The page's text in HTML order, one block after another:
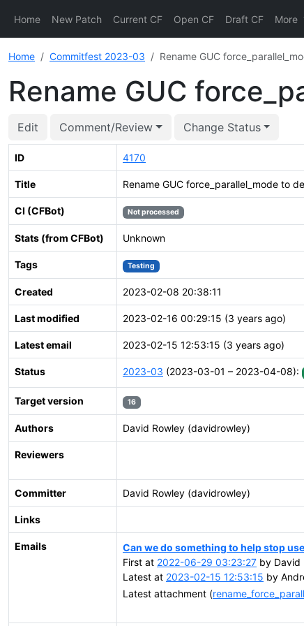
Home New Patch Current CF Open CF Draft CF More
Home Commitfest 2023-03 Rename GUC
Rename GUC
Edit Comment/Review Change Status
ID 4170
Title Rename GUC force_parallel_mode to
CI (CFBot) Not processed
Stats (from CFBot) Unknown
Tags Testing
Created 2023-02-08 20:38:11
Last modified 2023-02-16 00:29:15 (3 years ago)
Latest email 2023-02-15 12:53:15 (3 years ago)
Status 2023-03 (2023-03-01 – 2023-04-08):
Target version 16
Authors David Rowley (davidrowley)
Reviewers
Committer David Rowley (davidrowley)
Links
Emails
Can we do something to help stop
First at 2022-06-29 03:23:27 by David
Latest at 2023-02-15 12:53:15 by
Latest attachment (